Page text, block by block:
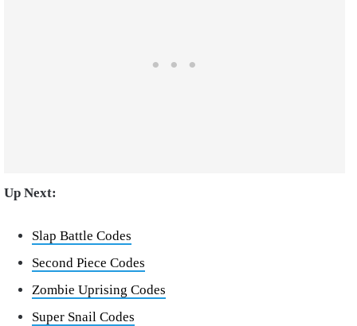
Up Next:
Slap Battle Codes
Second Piece Codes
Zombie Uprising Codes
Super Snail Codes